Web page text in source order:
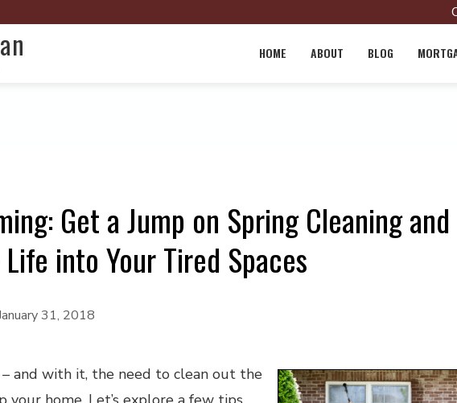
HOME ABOUT BLOG
Get a Jump on Spring Cleaning and
into Your Tired Spaces
31, 2018
and with it, the need to clean out the